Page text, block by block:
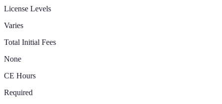
License Levels
Varies
Total Initial Fees
None
CE Hours
Required